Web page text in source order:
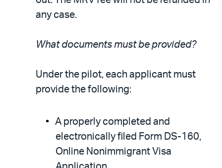
any case.
What documents must be provided?
Under the pilot, each applicant must
provide the following:
A properly completed and
electronically filed Form DS-160,
Online Nonimmigrant Visa